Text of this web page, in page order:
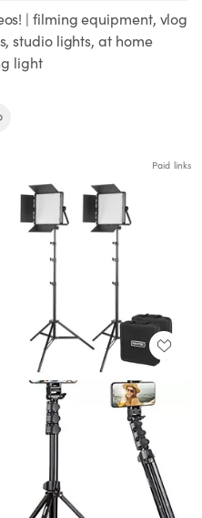
| filming equipment, vlog
studio lights, at home
light
Paid links